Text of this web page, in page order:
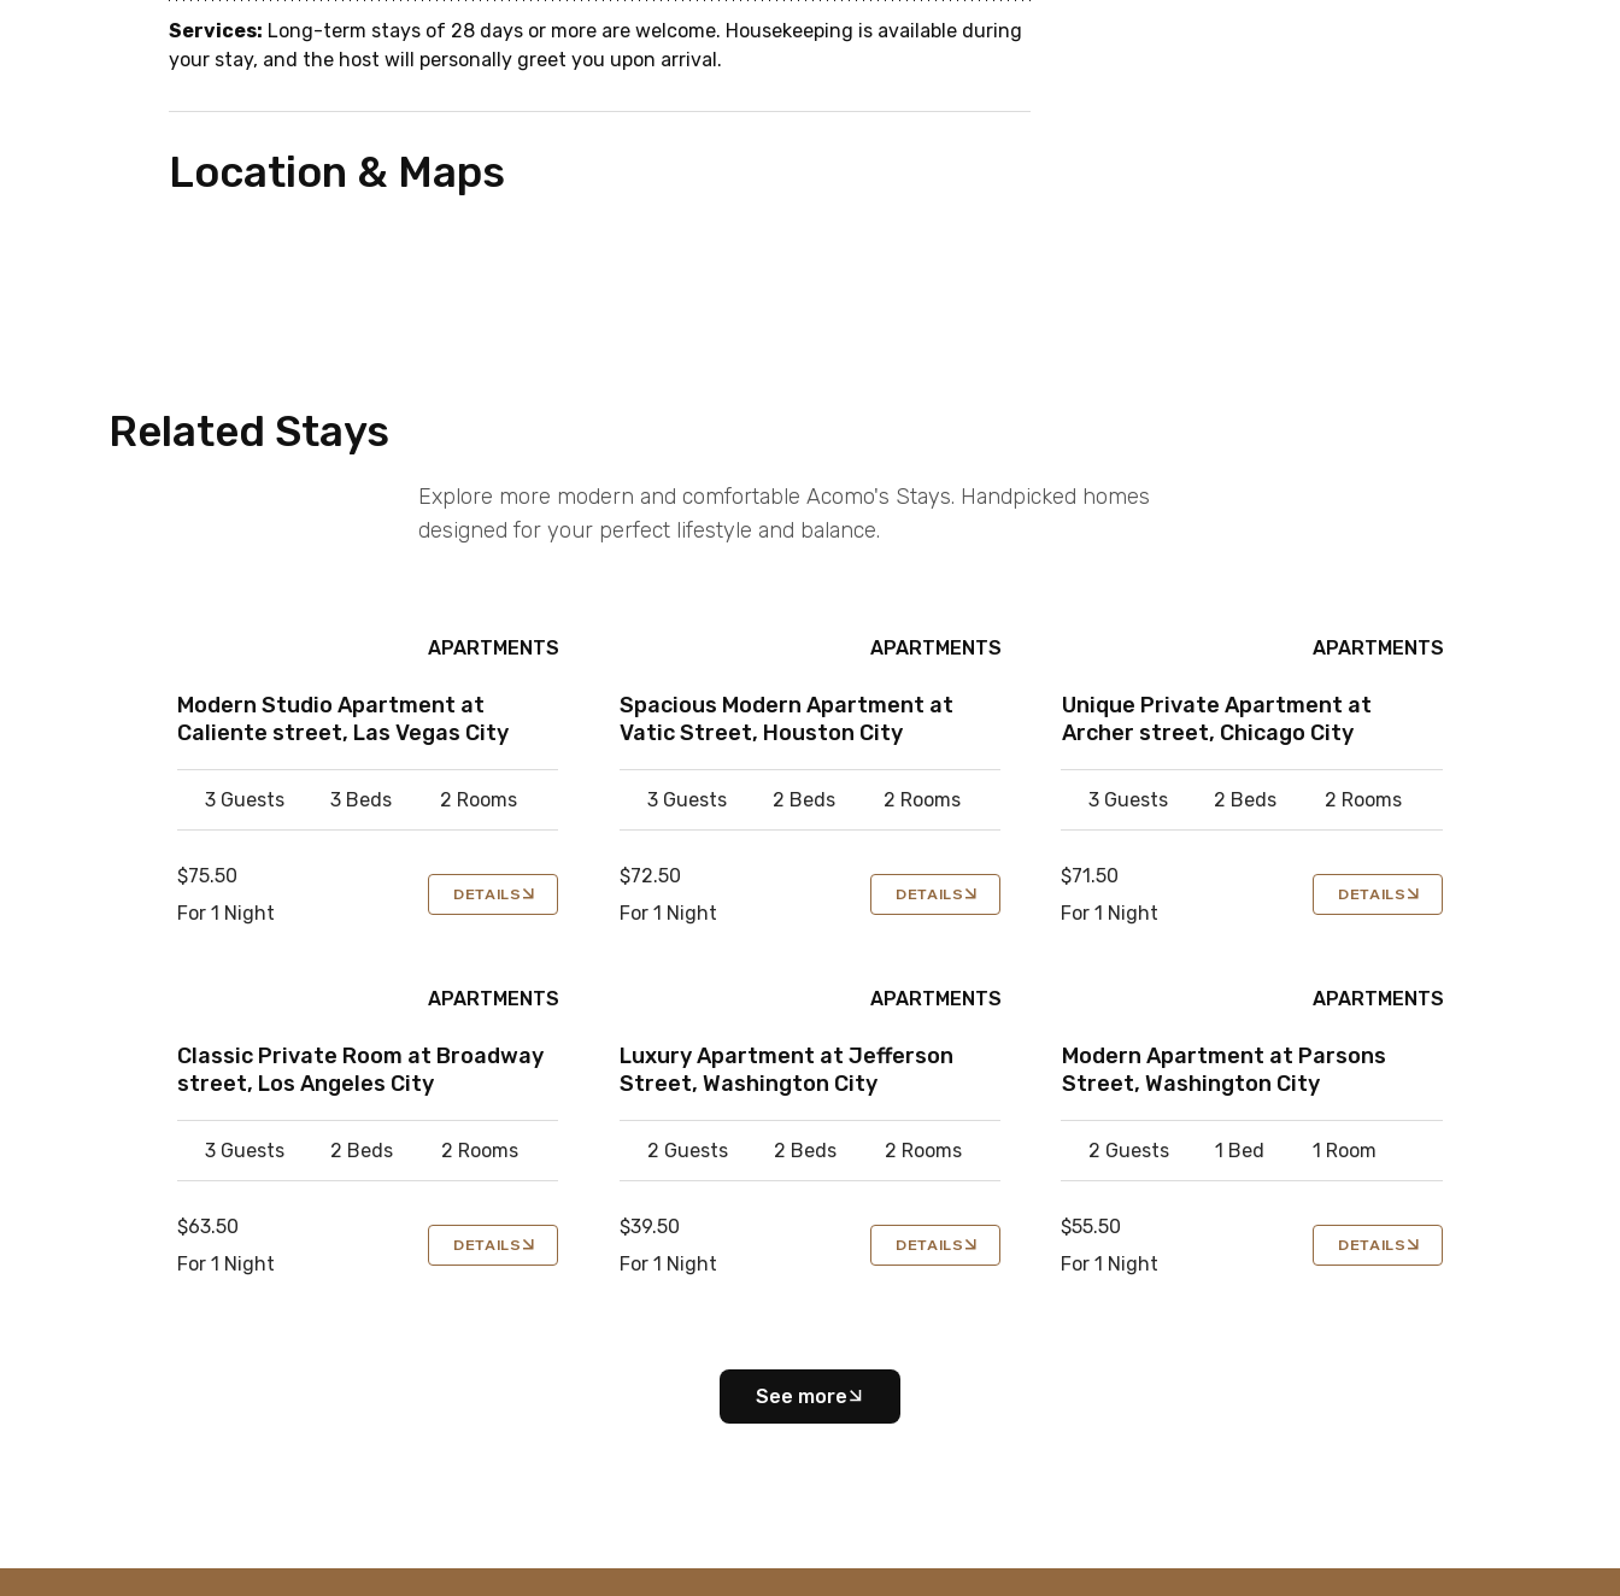
Services: Long-term stays of 28 days or more are welcome. Housekeeping is available during
your stay, and the host will personally greet you upon arrival.
Location & Maps
Related Stays
Explore more modern and comfortable Acomo's Stays. Handpicked homes
designed for your perfect lifestyle and balance.
APARTMENTS
Modern Studio Apartment at
Caliente street, Las Vegas City
3 Guests 3 Beds 2 Rooms
$75.50
For 1 Night
DETAILS
APARTMENTS
Spacious Modern Apartment at
Vatic Street, Houston City
3 Guests 2 Beds 2 Rooms
$72.50
For 1 Night
DETAILS
APARTMENTS
Unique Private Apartment at
Archer street, Chicago City
3 Guests 2 Beds 2 Rooms
$71.50
For 1 Night
DETAILS
APARTMENTS
Classic Private Room at Broadway
street, Los Angeles City
3 Guests 2 Beds 2 Rooms
$63.50
For 1 Night
DETAILS
APARTMENTS
Luxury Apartment at Jefferson
Street, Washington City
2 Guests 2 Beds 2 Rooms
$39.50
For 1 Night
DETAILS
APARTMENTS
Modern Apartment at Parsons
Street, Washington City
2 Guests 1 Bed 1 Room
$55.50
For 1 Night
DETAILS
See more